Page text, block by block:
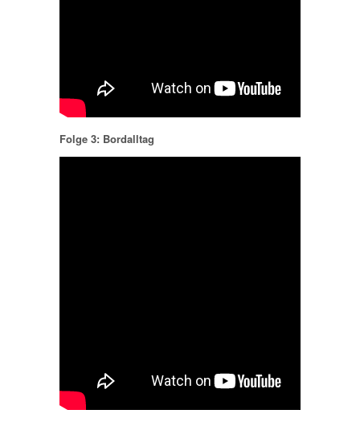
Folge 3: Bordalltag